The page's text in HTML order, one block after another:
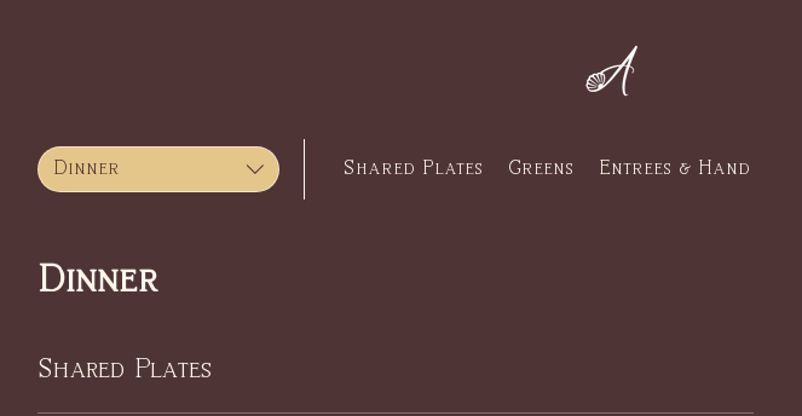
Dinner Shared Plates Greens Entrees & Hand Cut
Dinner
Shared Plates